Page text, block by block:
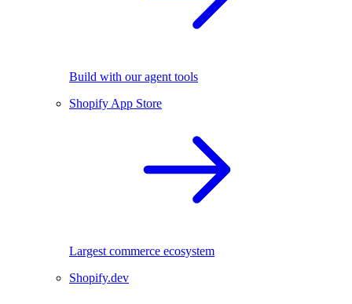
Build with our agent tools
Shopify App Store
Largest commerce ecosystem
Shopify.dev